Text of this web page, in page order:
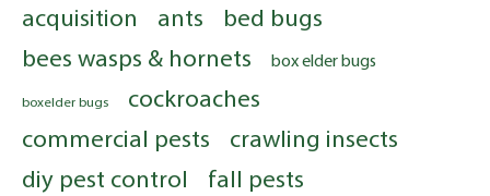
acquisition ants
bed bugs
bees wasps & hornets
box elder bugs
boxelder bugs
cockroaches
commercial pests
crawling insects
diy pest control
fall pests